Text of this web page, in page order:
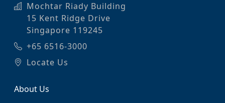
Mochtar Riady Building
15 Kent Ridge Drive
Singapore 119245
+65 6516-3000
Locate Us
About Us